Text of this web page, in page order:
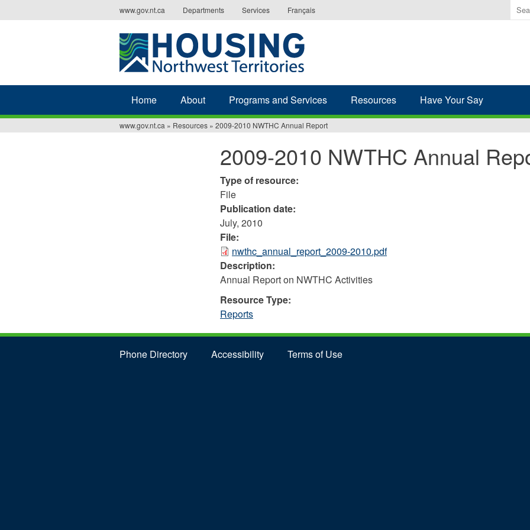
to
www.gov.nt.ca Departments Services Français
the
Home About Programs and Services Resources Have Your Say
www.gov.nt.ca » Resources » 2009-2010 NWTHC Annual Report
2009-2010 NWTHC Annual
Type of resource:
File
Publication date:
July, 2010
File:
nwthc_annual_report_2009-2010.pdf
Description:
Annual Report on NWTHC Activities
Resource Type:
Reports
Phone Directory Accessibility Terms of Use